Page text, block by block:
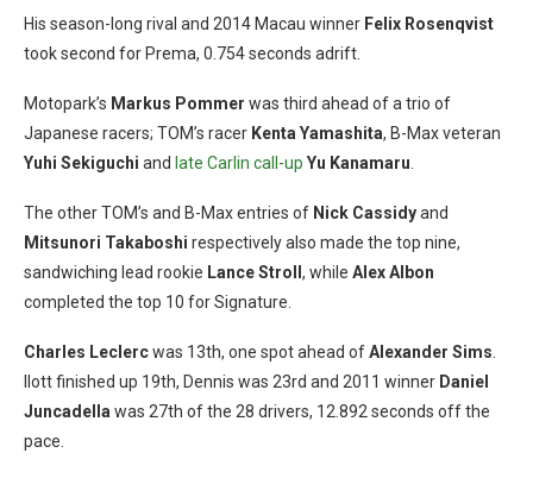
His season-long rival and 2014 Macau winner Felix Rosenqvist
took second for Prema, 0.754 seconds adrift.
Motopark’s Markus Pommer was third ahead of a trio of
Japanese racers; TOM’s racer Kenta Yamashita, B-Max veteran
Yuhi Sekiguchi and late Carlin call-up Yu Kanamaru
The other TOM’s and B-Max entries of Nick Cassidyand
Mitsunori Takaboshi respectively also made the top nine,
sandwiching lead rookie Lance Stroll , while Alex Albon
completed the top 10 for Signature.
Charles Leclercwas 13th, one spot ahead ofAlexander Sims
Ilott finished up 19th, Dennis was 23rd and 2011 winner Daniel
Juncadella was 27th of the 28 drivers, 12.892 seconds off the
pace.